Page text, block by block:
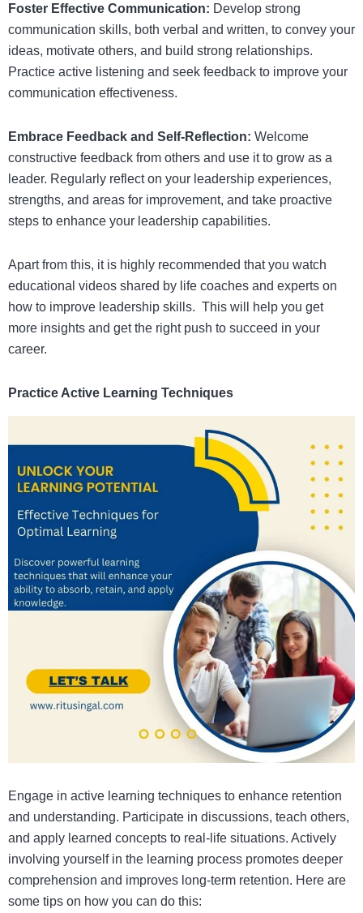
Foster Effective Communication: Develop strong
communication skills, both verbal and written, to convey your
ideas, motivate others, and build strong relationships.
Practice active listening and seek feedback to improve your
communication effectiveness.
Embrace Feedback and Self-Reflection: Welcome
constructive feedback from others and use it to grow as a
leader. Regularly reflect on your leadership experiences,
strengths, and areas for improvement, and take proactive
steps to enhance your leadership capabilities.
Apart from this, it is highly recommended that you watch
educational videos shared by life coaches and experts on
how to improve leadership skills. This will help you get
more insights and get the right push to succeed in your
career.
Practice Active Learning Techniques
Engage in active learning techniques to enhance retention
and understanding. Participate in discussions, teach others,
and apply learned concepts to real-life situations. Actively
involving yourself in the learning process promotes deeper
comprehension and improves long-term retention. Here are
some tips on how you can do this: